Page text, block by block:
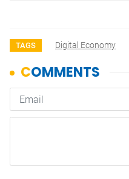
TAGS Digital Economy